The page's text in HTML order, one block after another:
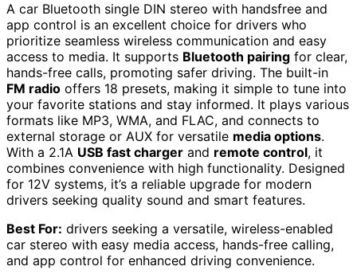
A car Bluetooth single DIN stereo with handsfree and
app control is an excellent choice for drivers who
prioritize seamless wireless communication and easy
access to media. It supports Bluetooth pairing for clear,
hands-free calls, promoting safer driving. The built-in
FM radio offers 18 presets, making it simple to tune into
your favorite stations and stay informed. It plays various
formats like MP3, WMA, and FLAC, and connects to
external storage or AUX for versatile media options.
With a 2.1A USB fast charger and remote control, it
combines convenience with high functionality. Designed
for 12V systems, it’s a reliable upgrade for modern
drivers seeking quality sound and smart features.
Best For: drivers seeking a versatile, wireless-enabled
car stereo with easy media access, hands-free calling,
and app control for enhanced driving convenience.